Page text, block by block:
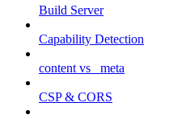
Build Server
Capability Detection
content vs _meta
CSP & CORS